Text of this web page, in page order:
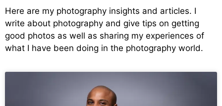
Here are my photography insights and articles. I
write about photography and give tips on getting
good photos as well as sharing my experiences of
what I have been doing in the photography world.